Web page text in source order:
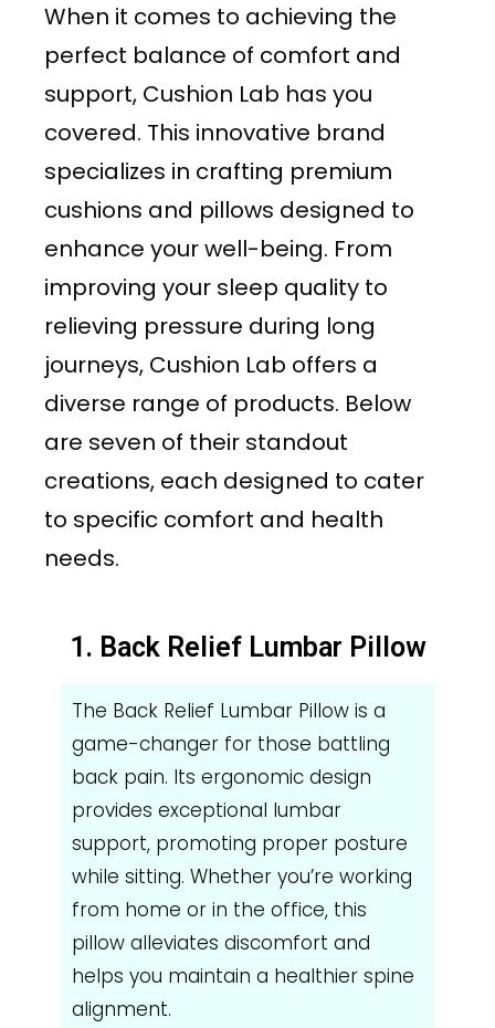
When it comes to achieving the
perfect balance of comfort and
support, Cushion Lab has you
covered. This innovative brand
specializes in crafting premium
cushions and pillows designed to
enhance your well-being. From
improving your sleep quality to
relieving pressure during long
journeys, Cushion Lab offers a
diverse range of products. Below
are seven of their standout
creations, each designed to cater
to specific comfort and health
needs.
1. Back Relief Lumbar Pillow
The Back Relief Lumbar Pillow is a
game-changer for those battling
back pain. Its ergonomic design
provides exceptional lumbar
support, promoting proper posture
while sitting. Whether you’re working
from home or in the office, this
pillow alleviates discomfort and
helps you maintain a healthier spine
alignment.